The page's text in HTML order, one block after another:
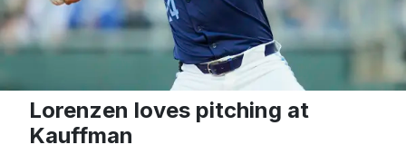
Lorenzen loves pitching at
Kauffman